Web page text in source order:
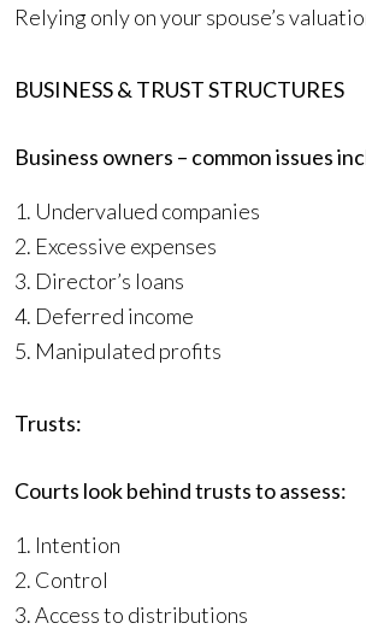
Relying only on your spouse’s
BUSINESS & TRUST STRUCTURES
Business owners – common issues
1. Undervalued companies
2. Excessive expenses
3. Director’s loans
4. Deferred income
5. Manipulated profits
Trusts:
Courts look behind trusts to assess:
1. Intention
2. Control
3. Access to distributions